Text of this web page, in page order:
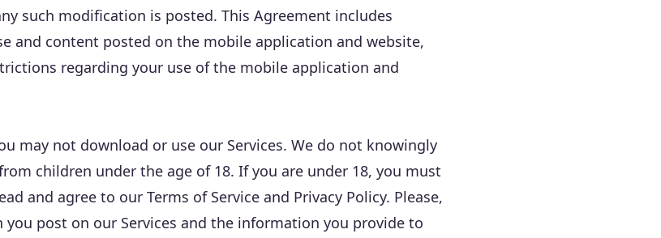
such modification is posted. This Agreement includes
and content posted on the mobile application and website,
regarding your use of the mobile application and
may not download or use our Services. We do not knowingly
children under the age of 18. If you are under 18, you must
and agree to our Terms of Service and Privacy Policy. Please,
post on our Services and the information you provide to